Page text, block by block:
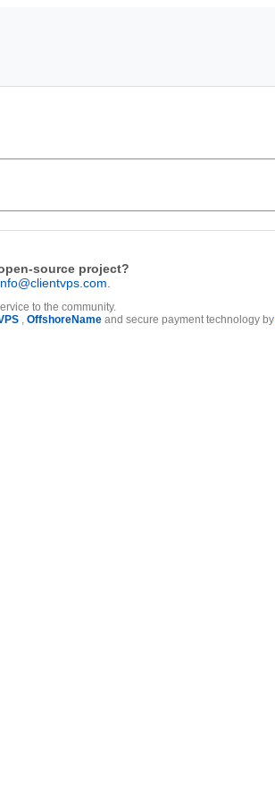
source project?
to the community.
OffshoreName and secure payment technology by